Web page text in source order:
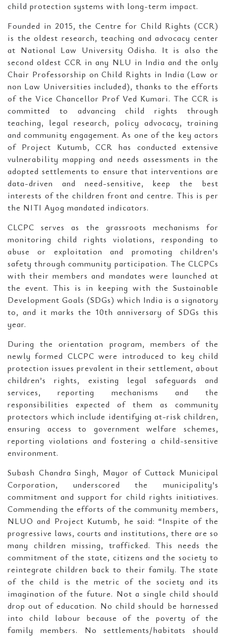
child protection systems with long-term impact.
Founded in 2015, the Centre for Child Rights (CCR)
is the oldest research, teaching and advocacy center
at National Law University Odisha. It is also the
second oldest CCR in any NLU in India and the only
Chair Professorship on Child Rights in India (Law or
non Law Universities included), thanks to the efforts
of the Vice Chancellor Prof Ved Kumari. The CCR is
committed to advancing child rights through
teaching, legal research, policy advocacy, training
and community engagement. As one of the key actors
of Project Kutumb, CCR has conducted extensive
vulnerability mapping and needs assessments in the
adopted settlements to ensure that interventions are
data-driven and need-sensitive, keep the best
interests of the children front and centre. This is per
the NITI Ayog mandated indicators.
CLCPC serves as the grassroots mechanisms for
monitoring child rights violations, responding to
abuse or exploitation and promoting children’s
safety through community participation. The CLCPCs
with their members and mandates were launched at
the event. This is in keeping with the Sustainable
Development Goals (SDGs) which India is a signatory
to, and it marks the 10th anniversary of SDGs this
year.
During the orientation program, members of the
newly formed CLCPC were introduced to key child
protection issues prevalent in their settlement, about
children’s rights, existing legal safeguards and
services, reporting mechanisms and the
responsibilities expected of them as community
protectors which include identifying at-risk children,
ensuring access to government welfare schemes,
reporting violations and fostering a child-sensitive
environment.
Subash Chandra Singh, Mayor of Cuttack Municipal
Corporation, underscored the municipality’s
commitment and support for child rights initiatives.
Commending the efforts of the community members,
NLUO and Project Kutumb, he said: “Inspite of the
progressive laws, courts and institutions, there are so
many children missing, trafficked. This needs the
commitment of the state, citizens and the society to
reintegrate children back to their family. The state
of the child is the metric of the society and its
imagination of the future. Not a single child should
drop out of education. No child should be harnessed
into child labour because of the poverty of the
family members. No settlements/habitats should